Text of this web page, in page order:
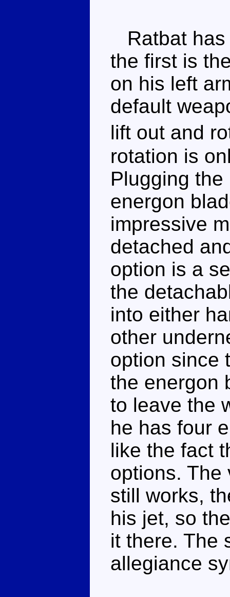
Ratbat has
the first is
on his left
default
lift out and
rotation is
Plugging
energon
impressive
detached
option is a
the
into either
other
option since
the energon
to leave the
he has four
like the fact
options. The
still works,
his jet, so
it there. The
allegiance